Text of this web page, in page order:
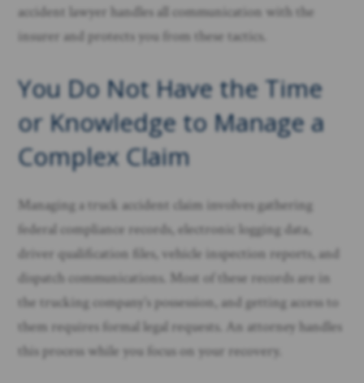
accident lawyer handles all communication with the
insurer and protects you from these tactics.
You Do Not Have the Time
or Knowledge to Manage a
Complex Claim
Managing a truck accident claim involves gathering
federal compliance records, electronic logging data,
driver qualification files, vehicle inspection reports, and
dispatch communications. Most of these records are in
the trucking company’s possession, and getting access to
them requires formal legal requests. An attorney handles
this process while you focus on your recovery.